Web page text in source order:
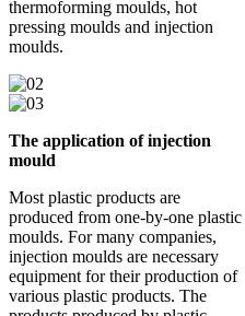
thermoforming moulds, hot
pressing moulds and injection
moulds.
The application of injection
mould
Most plastic products are
produced from one-by-one plastic
moulds. For many companies,
injection moulds are necessary
equipment for their production of
various plastic products. The